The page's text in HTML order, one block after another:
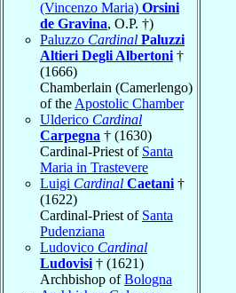
(Vincenzo Maria) Orsini
de Gravina, O.P. †)
Paluzzo Cardinal Paluzzi
Altieri Degli Albertoni †
(1666)
Chamberlain (Camerlengo)
of the Apostolic Chamber
Ulderico Cardinal
Carpegna † (1630)
Cardinal-Priest of Santa
Maria in Trastevere
Luigi Cardinal Caetani †
(1622)
Cardinal-Priest of Santa
Pudenziana
Ludovico Cardinal
Ludovisi † (1621)
Archbishop ofBologna